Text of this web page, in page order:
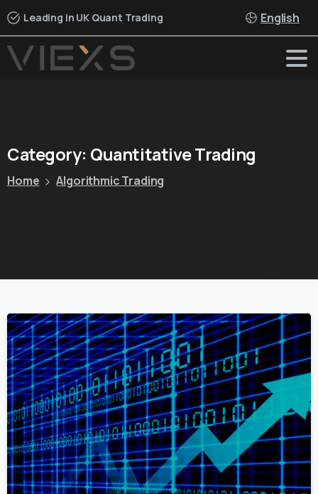
Leading in UK Quant Trading English
Category: QuantitativeTrading
Home Algorithmic Trading
0